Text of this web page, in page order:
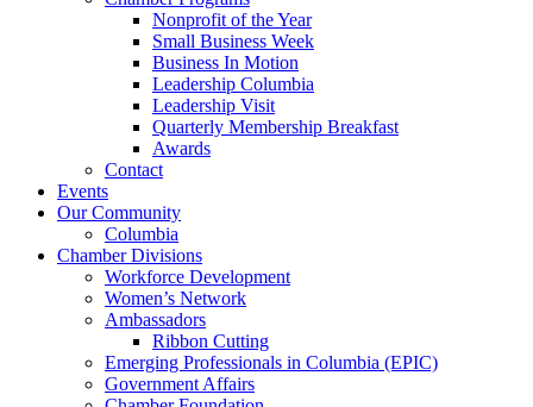
Nonprofit of the Year
Small Business Week
Business In Motion
Leadership Columbia
Leadership Visit
Quarterly Membership Breakfast
Awards
Contact
Events
Our Community
Columbia
Chamber Divisions
Workforce Development
Women’s Network
Ambassadors
Ribbon Cutting
Emerging Professionals in Columbia (EPIC)
Government Affairs